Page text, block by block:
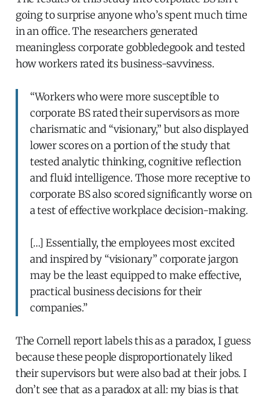
going to surprise anyone who’s spent much time
in an office. The researchers generated
meaningless corporate gobbledegook and tested
how workers rated its business-savviness.
“Workers who were more susceptible to
corporate BS rated their supervisors as more
charismatic and “visionary,” but also displayed
lower scores on a portion of the study that
tested analytic thinking, cognitive reflection
and fluid intelligence. Those more receptive to
corporate BS also scored significantly worse on
a test of effective workplace decision-making.
[…] Essentially, the employees most excited
and inspired by “visionary” corporate jargon
may be the least equipped to make effective,
practical business decisions for their
companies.”
The Cornell report labels this as a paradox, I guess
because these people disproportionately liked
their supervisors but were also bad at their jobs. I
don’t see that as a paradox at all: my bias is that